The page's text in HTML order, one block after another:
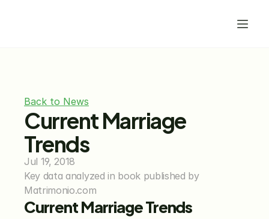
Back to News
Current Marriage
Trends
Jul 19, 2018
Key data analyzed in book published by
Matrimonio.com
Current Marriage Trends